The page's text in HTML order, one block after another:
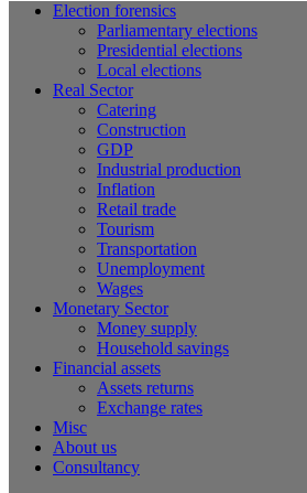
Election forensics
Parliamentary elections
Presidential elections
Local elections
Real Sector
Catering
Construction
GDP
Industrial production
Inflation
Retail trade
Tourism
Transportation
Unemployment
Wages
Monetary Sector
Money supply
Household savings
Financial assets
Assets returns
Exchange rates
Misc
About us
Consultancy